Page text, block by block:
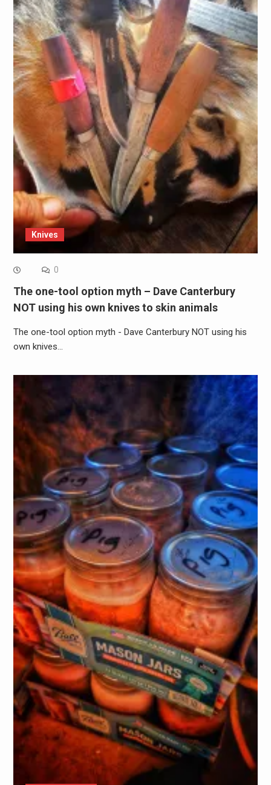
Knives
0
The one-tool option myth – Dave Canterbury
NOT using his own knives to skin animals
The one-tool option myth - Dave Canterbury NOT using his
own knives…